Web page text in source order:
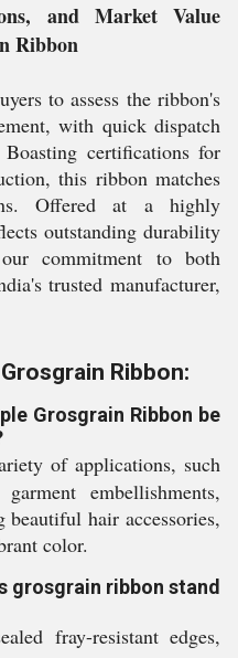
and Market Value
Ribbon
to assess the ribbon's
with quick dispatch
certifications for
this ribbon matches
Offered at a highly
outstanding durability
commitment to both
trusted manufacturer,
Ribbon:
Grosgrain Ribbon be
of applications, such
embellishments,
beautiful hair accessories,
color.
grosgrain ribbon stand
fray-resistant edges,